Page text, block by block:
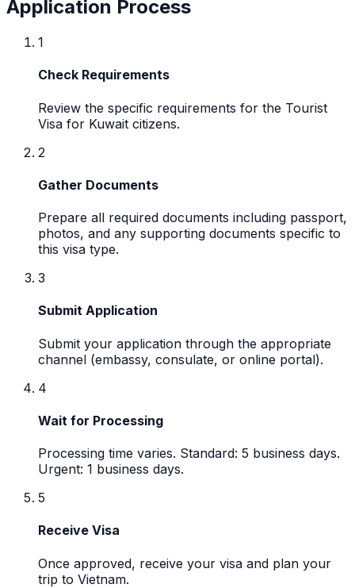
Application Process
1
Check Requirements
Review the specific requirements for the Tourist
Visa for Kuwait citizens.
2
Gather Documents
Prepare all required documents including passport,
photos, and any supporting documents specific to
this visa type.
3
Submit Application
Submit your application through the appropriate
channel (embassy, consulate, or online portal).
4
Wait for Processing
Processing time varies. Standard: 5 business days.
Urgent: 1 business days.
5
Receive Visa
Once approved, receive your visa and plan your
trip to Vietnam.